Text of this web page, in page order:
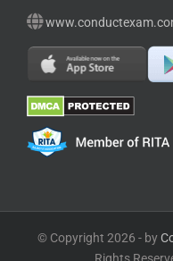
© Copyright 2026 - by